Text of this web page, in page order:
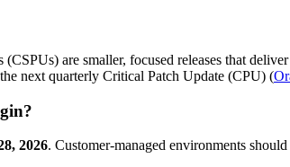
are smaller, focused releases that
next quarterly Critical Patch Update (CPU) (
2026. Customer-managed environments